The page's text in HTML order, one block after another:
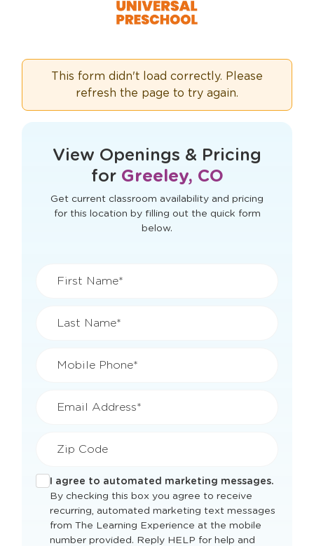
This form didn't load correctly. Please
refresh the page to try again.
View Openings & Pricing
for Greeley, CO
Get current classroom availability and pricing
for this location by filling out the quick form
below.
First Name*
Last Name*
Mobile Phone*
Email Address*
Zip Code
I agree to automated marketing messages.
By checking this box you agree to receive
recurring, automated marketing text messages
from The Learning Experience at the mobile
number provided. Reply HELP for help and